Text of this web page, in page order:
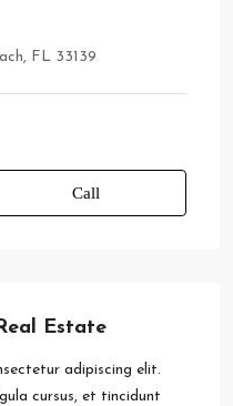
FL 33139
Call
Estate
adipiscing elit.
cursus, et tincidunt